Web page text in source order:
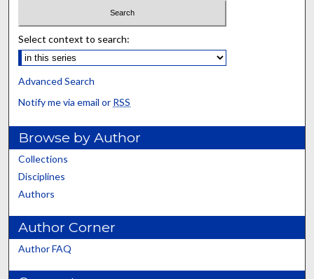
Select context to search:
Advanced Search
Notify me via email or RSS
Browse by Author
Collections
Disciplines
Authors
Author Corner
Author FAQ